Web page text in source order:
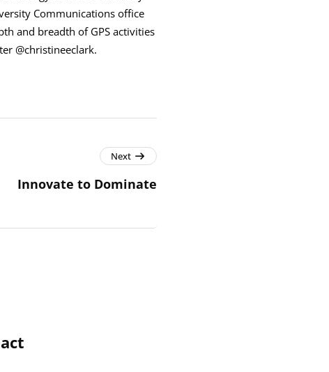
Communications office
and breadth of GPS activities
@christineeclark.
Next
Innovate to Dominate